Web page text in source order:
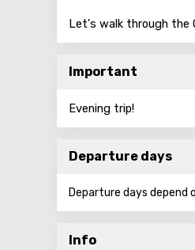
Let's walk through the
Important
Evening trip!
Departure days
Departure days
Info